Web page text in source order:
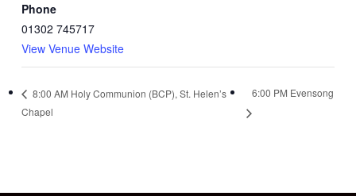
Phone
01302 745717
View Venue Website
8:00 AM Holy Communion (BCP), St. Helen’s
Chapel
6:00 PM Evensong